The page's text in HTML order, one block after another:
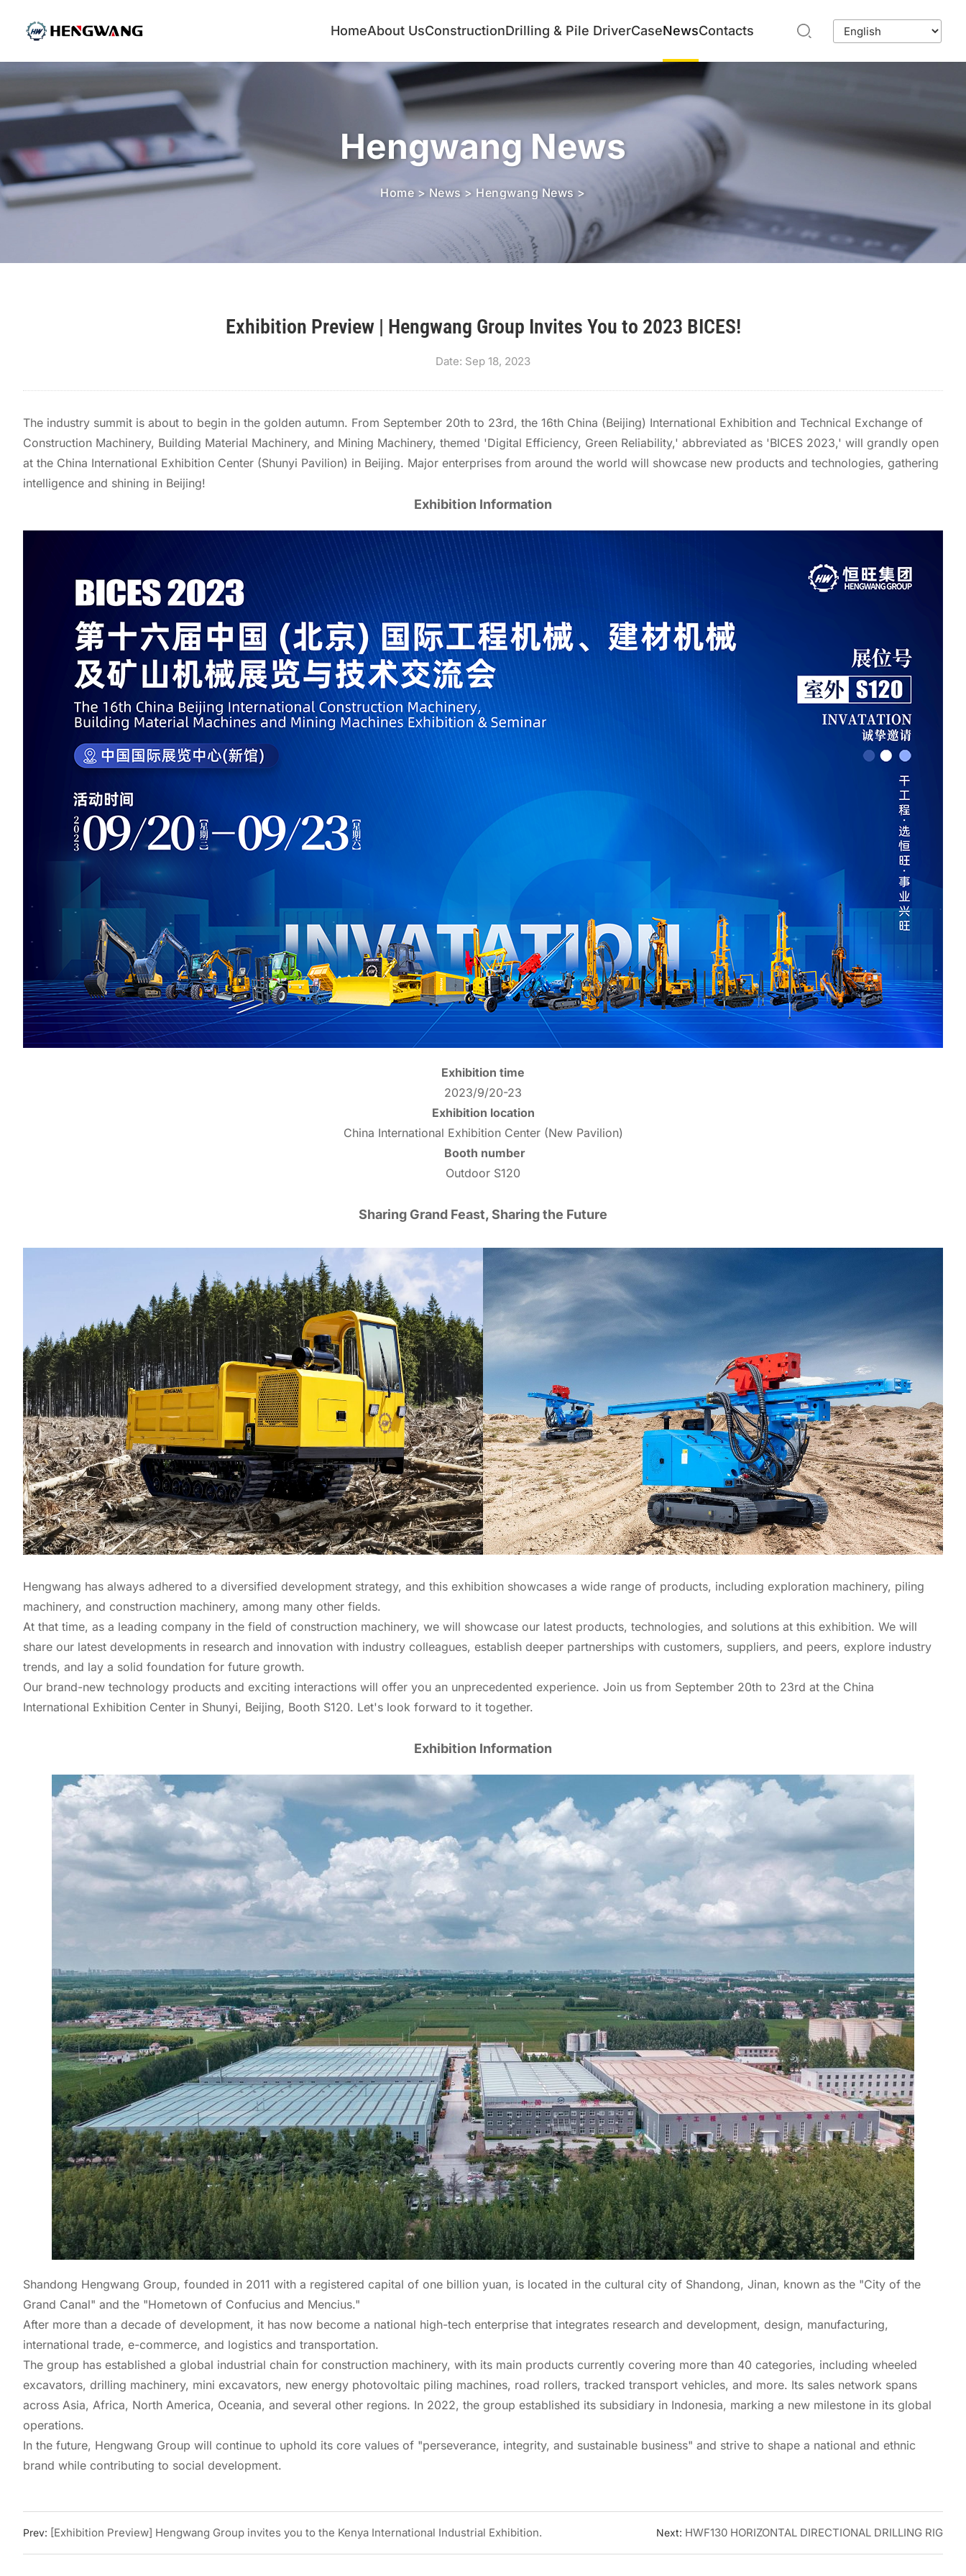
HomeAbout UsConstructionDrilling & Pile DriverCaseNewsContacts
Hengwang News
Home> News> Hengwang News>
Exhibition Preview | Hengwang Group Invites You to 2023 BICES!
Date: Sep 18, 2023
The industry summit is about to begin in the golden autumn. From September 20th to 23rd, the 16th China (Beijing) International Exhibition and Technical Exchange of
Construction Machinery, Building Material Machinery, and Mining Machinery, themed 'Digital Efficiency, Green Reliability,' abbreviated as 'BICES 2023,' will grandly open
at the China International Exhibition Center (Shunyi Pavilion) in Beijing. Major enterprises from around the world will showcase new products and technologies, gathering
intelligence and shining in Beijing!
Exhibition Information
Exhibition time
2023/9/20-23
Exhibition location
China International Exhibition Center (New Pavilion)
Booth number
Outdoor S120
Sharing Grand Feast, Sharing the Future
Hengwang has always adhered to a diversified development strategy, and this exhibition showcases a wide range of products, including exploration machinery, piling
machinery, and construction machinery, among many other fields.
At that time, as a leading company in the field of construction machinery, we will showcase our latest products, technologies, and solutions at this exhibition. We will
share our latest developments in research and innovation with industry colleagues, establish deeper partnerships with customers, suppliers, and peers, explore industry
trends, and lay a solid foundation for future growth.
Our brand-new technology products and exciting interactions will offer you an unprecedented experience. Join us from September 20th to 23rd at the China
International Exhibition Center in Shunyi, Beijing, Booth S120. Let's look forward to it together.
Exhibition Information
Shandong Hengwang Group, founded in 2011 with a registered capital of one billion yuan, is located in the cultural city of Shandong, Jinan, known as the "City of the
Grand Canal" and the "Hometown of Confucius and Mencius."
After more than a decade of development, it has now become a national high-tech enterprise that integrates research and development, design, manufacturing,
international trade, e-commerce, and logistics and transportation.
The group has established a global industrial chain for construction machinery, with its main products currently covering more than 40 categories, including wheeled
excavators, drilling machinery, mini excavators, new energy photovoltaic piling machines, road rollers, tracked transport vehicles, and more. Its sales network spans
across Asia, Africa, North America, Oceania, and several other regions. In 2022, the group established its subsidiary in Indonesia, marking a new milestone in its global
operations.
In the future, Hengwang Group will continue to uphold its core values of "perseverance, integrity, and sustainable business" and strive to shape a national and ethnic
brand while contributing to social development.
Prev: [Exhibition Preview] Hengwang Group invites you to the Kenya International Industrial Exhibition. Next: HWF130 HORIZONTAL DIRECTIONAL DRILLING RIG